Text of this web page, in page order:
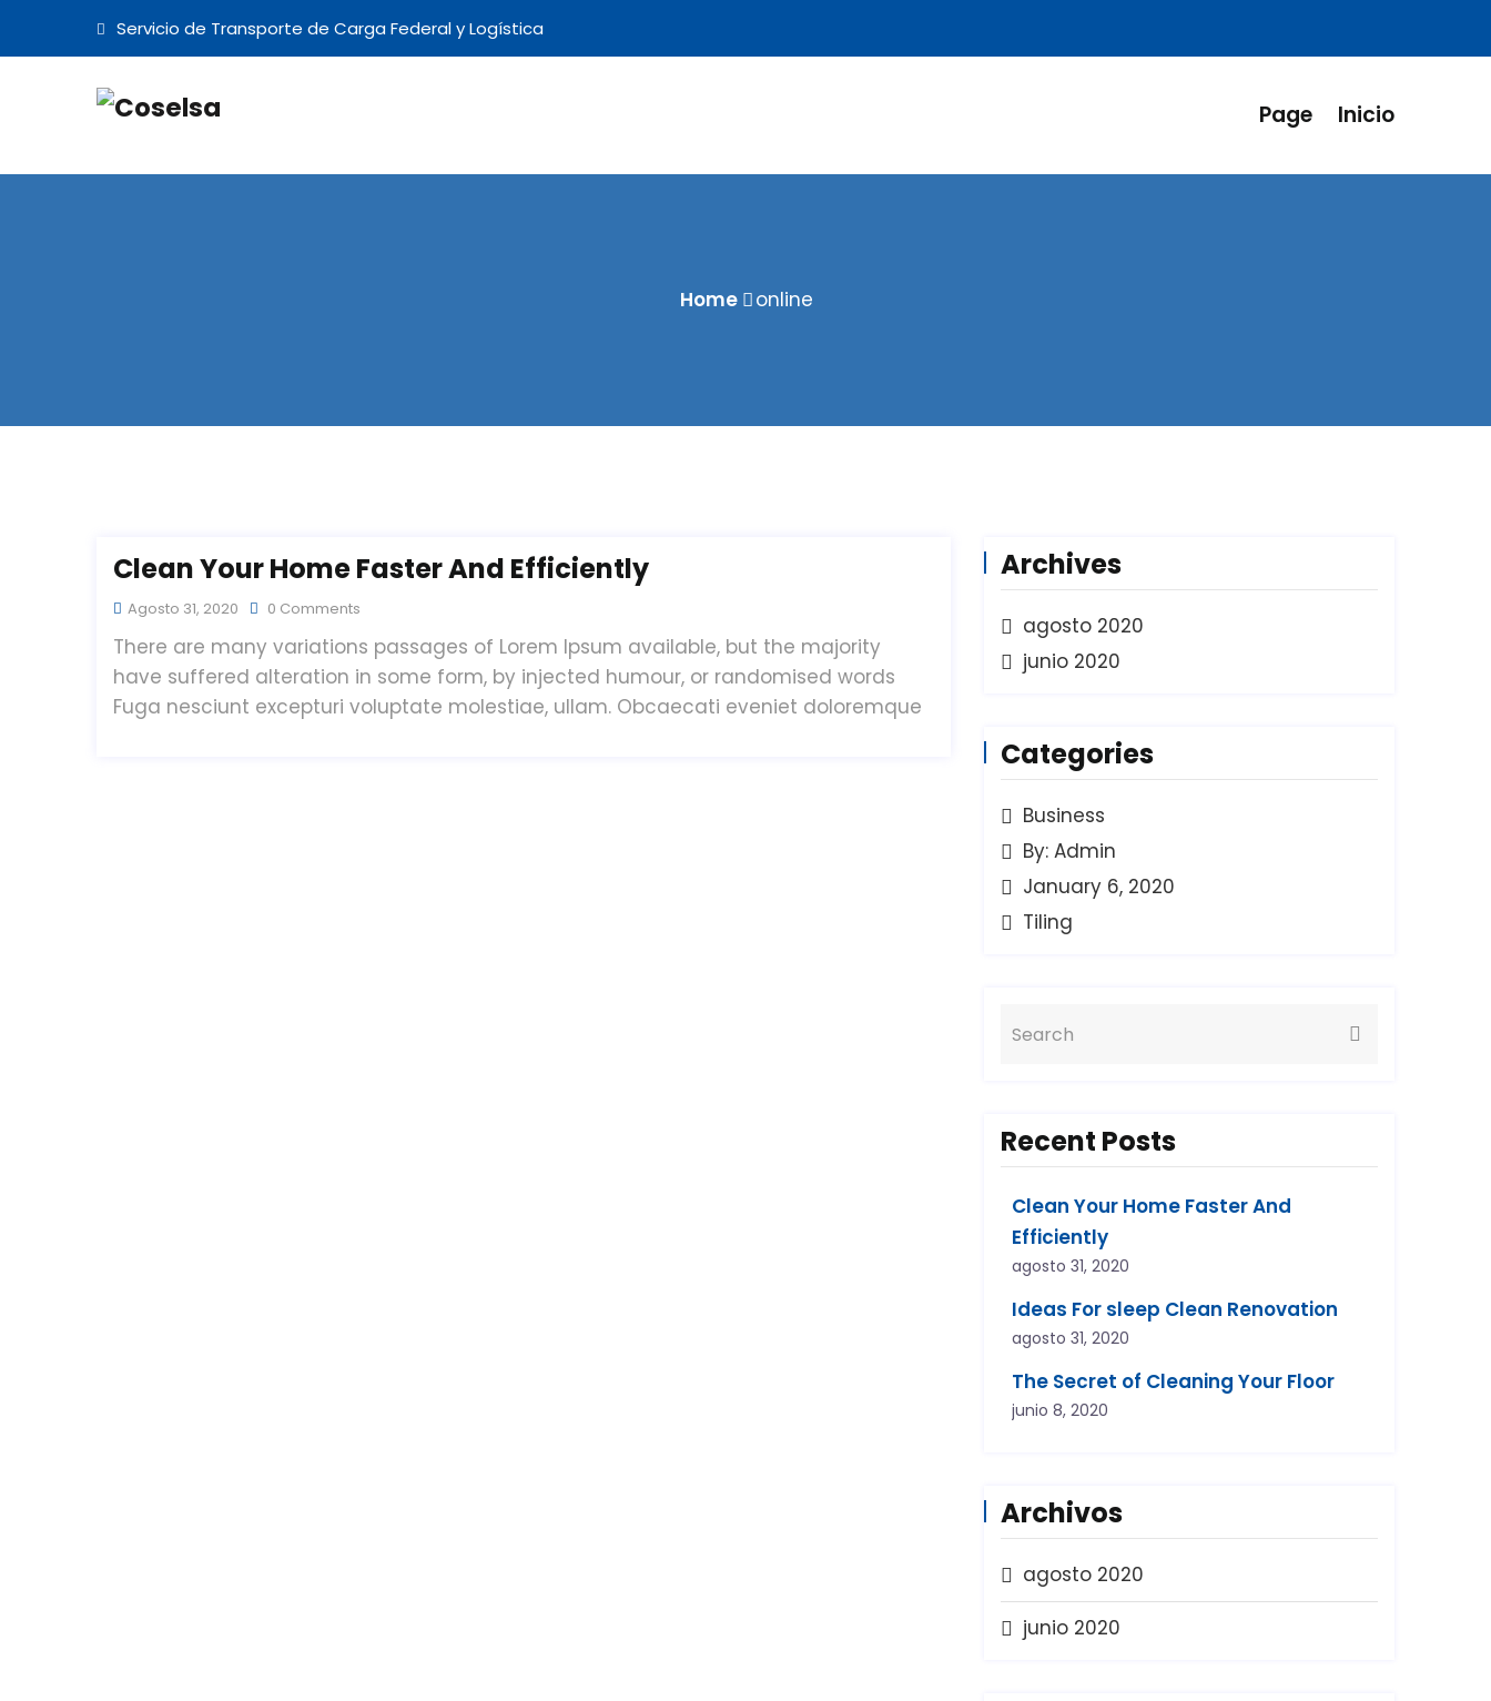
Servicio de Transporte de Carga Federal y Logística
Page Inicio
Home online
Clean Your Home Faster And Efficiently
Agosto 31, 2020 0 Comments
There are many variations passages of Lorem Ipsum available, but the majority
have suffered alteration in some form, by injected humour, or randomised words
Fuga nesciunt excepturi voluptate molestiae, ullam. Obcaecati eveniet doloremque
Archives
agosto 2020
junio 2020
Categories
Business
By: Admin
January 6, 2020
Tiling
Recent Posts
Clean Your Home Faster And
Efficiently
agosto 31, 2020
Ideas For sleep Clean Renovation
agosto 31, 2020
The Secret of Cleaning Your Floor
junio 8, 2020
Archivos
agosto 2020
junio 2020